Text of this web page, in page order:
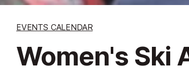
EVENTS CALENDAR
Women's Ski